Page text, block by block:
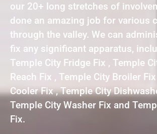
our 20+ long stretches of
done an amazing job for various
through the valley. We can
fix any significant apparatus,
Temple City Fridge Fix , Temple
Reach Fix , Temple City Broiler
Cooler Fix , Temple City
Temple City Washer Fix and
Fix.